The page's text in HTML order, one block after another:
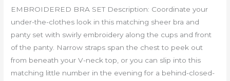
EMBROIDERED BRA SET Description: Coordinate your
under-the-clothes look in this matching sheer bra and
panty set with swirly embroidery along the cups and front
of the panty. Narrow straps span the chest to peek out
from beneath your V-neck top, or you can slip into this
matching little number in the evening for a behind-closed-